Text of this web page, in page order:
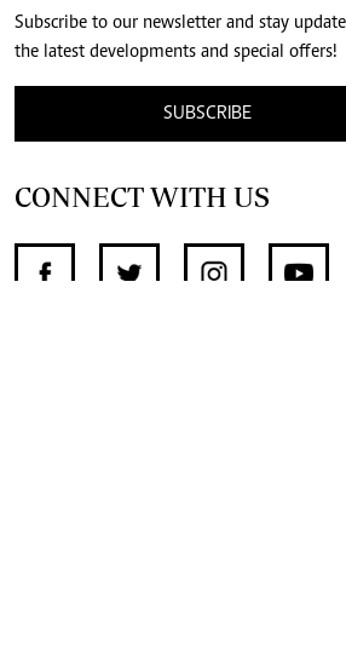
Subscribe to our newsletter and stay
the latest developments and special offers!
SUBSCRIBE
CONNECT WITH US